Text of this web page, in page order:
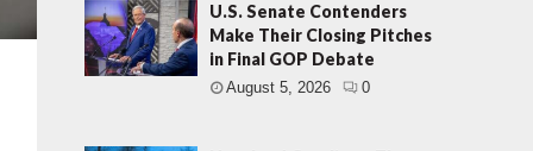
U.S. Senate Contenders
Make Their Closing Pitches
in Final GOP Debate
August 5, 2026 0